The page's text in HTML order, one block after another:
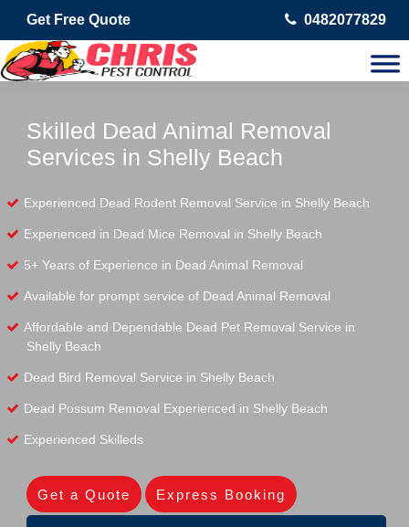
Get Free Quote 0482077829
Skilled Dead Animal Removal
Services in Shelly Beach
Experienced Dead Rodent Removal Service in Shelly Beach
Experienced in Dead Mice Removal in Shelly Beach
5+ Years of Experience in Dead Animal Removal
Available for prompt service of Dead Animal Removal
Affordable and Dependable Dead Pet Removal Service in
Shelly Beach
Dead Bird Removal Service in Shelly Beach
Dead Possum Removal Experienced in Shelly Beach
Experienced Skilleds
Get a Quote Express Booking